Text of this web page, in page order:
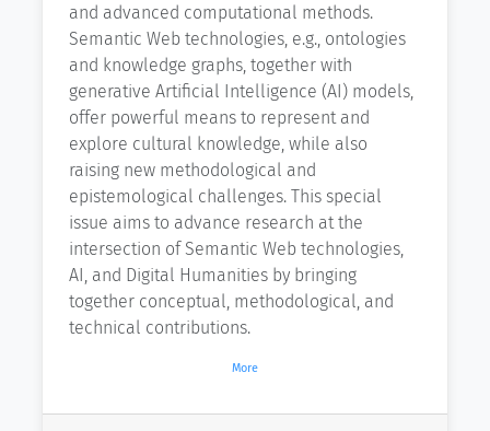
and advanced computational methods.
Semantic Web technologies, e.g., ontologies
and knowledge graphs, together with
generative Artificial Intelligence (AI) models,
offer powerful means to represent and
explore cultural knowledge, while also
raising new methodological and
epistemological challenges. This special
issue aims to advance research at the
intersection of Semantic Web technologies,
AI, and Digital Humanities by bringing
together conceptual, methodological, and
technical contributions.
More